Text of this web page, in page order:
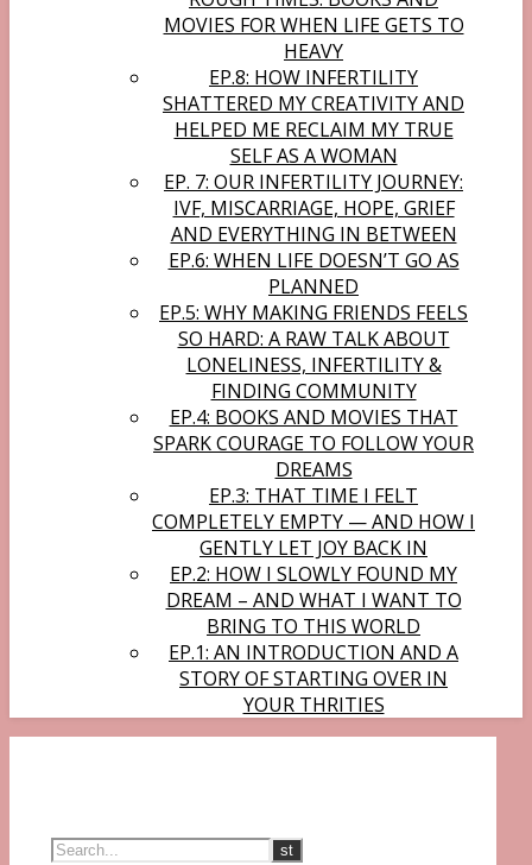
MOVIES FOR WHEN LIFE GETS TO
HEAVY
EP.8: HOW INFERTILITY
SHATTERED MY CREATIVITY AND
HELPED ME RECLAIM MY TRUE
SELF AS A WOMAN
EP. 7: OUR INFERTILITY JOURNEY:
IVF, MISCARRIAGE, HOPE, GRIEF
AND EVERYTHING IN BETWEEN
EP.6: WHEN LIFE DOESN’T GO AS
PLANNED
EP.5: WHY MAKING FRIENDS FEELS
SO HARD: A RAW TALK ABOUT
LONELINESS, INFERTILITY &
FINDING COMMUNITY
EP.4: BOOKS AND MOVIES THAT
SPARK COURAGE TO FOLLOW YOUR
DREAMS
EP.3: THAT TIME I FELT
COMPLETELY EMPTY — AND HOW I
GENTLY LET JOY BACK IN
EP.2: HOW I SLOWLY FOUND MY
DREAM – AND WHAT I WANT TO
BRING TO THIS WORLD
EP.1: AN INTRODUCTION AND A
STORY OF STARTING OVER IN
YOUR THRITIES